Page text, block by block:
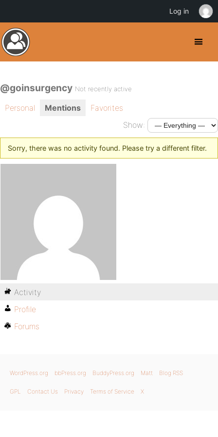
@goinsurgency Not recently active
Personal Mentions
Favorites
Show:
Sorry, there was no activity found. Please try a different filter.
Activity
Profile
Forums
WordPress.org bbPress.org BuddyPress.org Matt Blog RSS
GPL Contact Us Privacy Terms of Service X
Log in